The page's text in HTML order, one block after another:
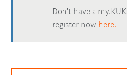
Don't have a
register now here.